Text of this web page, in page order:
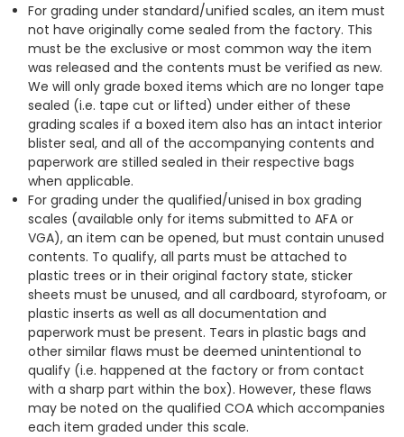
For grading under standard/unified scales, an item must
not have originally come sealed from the factory. This
must be the exclusive or most common way the item
was released and the contents must be verified as new.
We will only grade boxed items which are no longer tape
sealed (i.e. tape cut or lifted) under either of these
grading scales if a boxed item also has an intact interior
blister seal, and all of the accompanying contents and
paperwork are stilled sealed in their respective bags
when applicable.
For grading under the qualified/unised in box grading
scales (available only for items submitted to AFA or
VGA), an item can be opened, but must contain unused
contents. To qualify, all parts must be attached to
plastic trees or in their original factory state, sticker
sheets must be unused, and all cardboard, styrofoam, or
plastic inserts as well as all documentation and
paperwork must be present. Tears in plastic bags and
other similar flaws must be deemed unintentional to
qualify (i.e. happened at the factory or from contact
with a sharp part within the box). However, these flaws
may be noted on the qualified COA which accompanies
each item graded under this scale.